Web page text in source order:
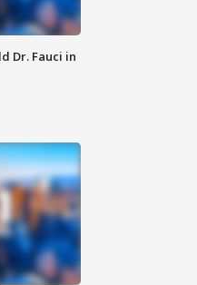
Dr. Fauci in